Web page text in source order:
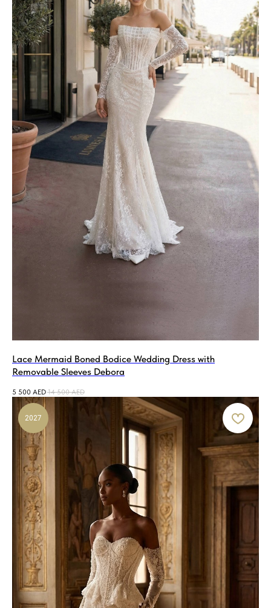
Lace Mermaid Boned Bodice Wedding Dress with
Removable Sleeves Debora
5 500 AED 14 500 AED
2027